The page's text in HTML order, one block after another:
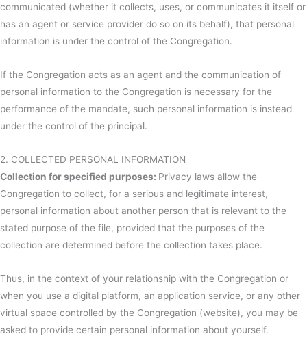
communicated (whether it collects, uses, or communicates it itself or
has an agent or service provider do so on its behalf), that personal
information is under the control of the Congregation.
If the Congregation acts as an agent and the communication of
personal information to the Congregation is necessary for the
performance of the mandate, such personal information is instead
under the control of the principal.
2. COLLECTED PERSONAL INFORMATION
Collection for specified purposes: Privacy laws allow the
Congregation to collect, for a serious and legitimate interest,
personal information about another person that is relevant to the
stated purpose of the file, provided that the purposes of the
collection are determined before the collection takes place.
Thus, in the context of your relationship with the Congregation or
when you use a digital platform, an application service, or any other
virtual space controlled by the Congregation (website), you may be
asked to provide certain personal information about yourself.